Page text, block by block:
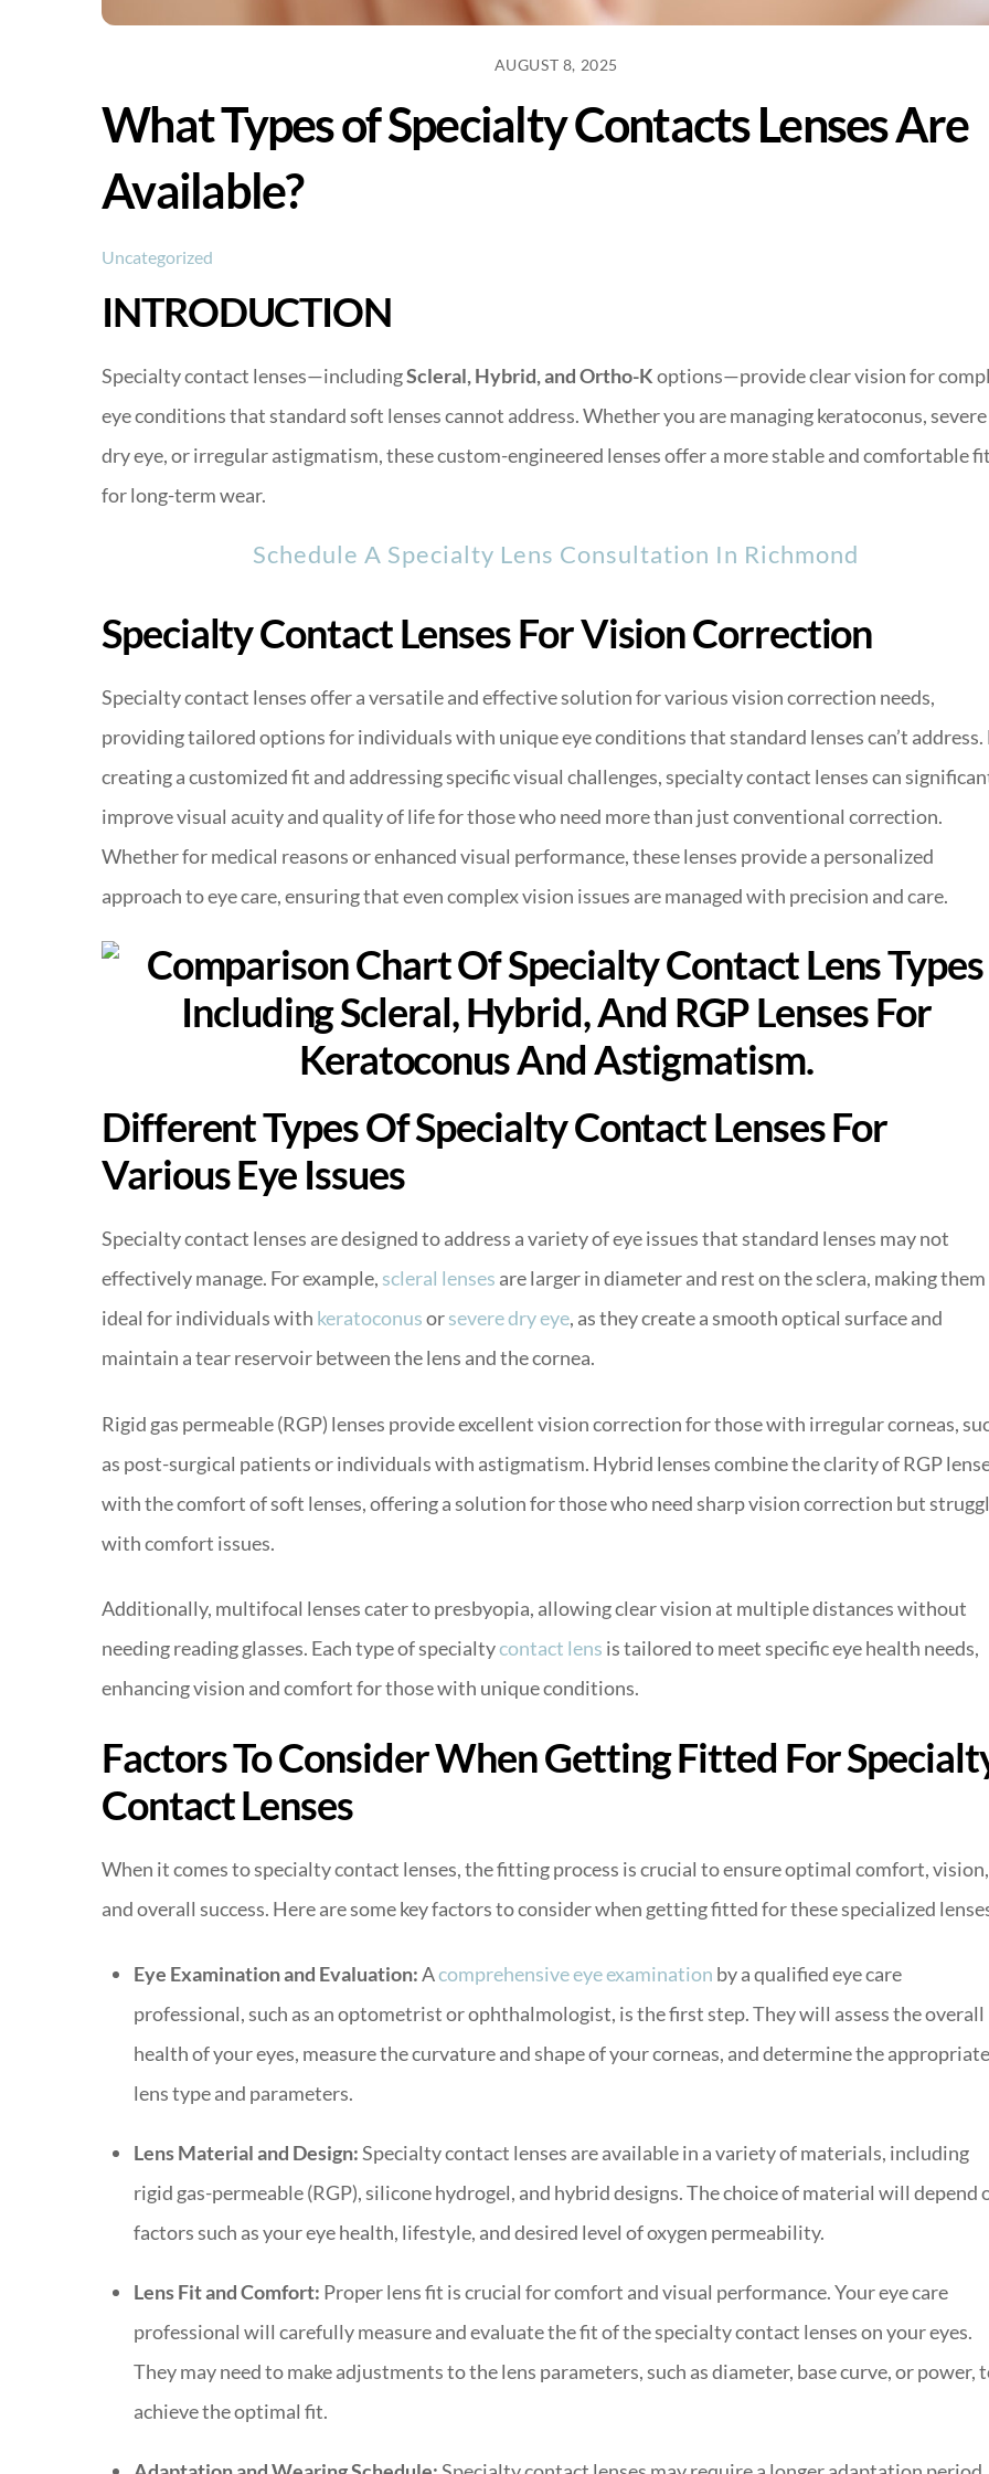
AUGUST 8, 2025
What Types of Specialty Contacts Lenses Are
Available?
Uncategorized
INTRODUCTION
Specialty contact lenses—includingScleral, Hybrid, and Ortho-Koptions—provide clear vision for
eye conditions that standard soft lenses cannot address. Whether you are managing keratoconus, severe
dry eye, or irregular astigmatism, these custom-engineered lenses offer a more stable and comfortable fit
for long-term wear.
Schedule A Specialty Lens Consultation In Richmond
Specialty Contact Lenses For Vision Correction
Specialty contact lenses offer a versatile and effective solution for various vision correction needs,
providing tailored options for individuals with unique eye conditions that standard lenses can’t address.
creating a customized fit and addressing specific visual challenges, specialty contact lenses can
improve visual acuity and quality of life for those who need more than just conventional correction.
Whether for medical reasons or enhanced visual performance, these lenses provide a personalized
approach to eye care, ensuring that even complex vision issues are managed with precision and care.
Different Types Of Specialty Contact Lenses For
Various Eye Issues
Specialty contact lenses are designed to address a variety of eye issues that standard lenses may not
effectively manage. For example, scleral lenses are larger in diameter and rest on the sclera, making them
ideal for individuals with keratoconusorsevere dry eye, as they create a smooth optical surface and
maintain a tear reservoir between the lens and the cornea.
Rigid gas permeable (RGP) lenses provide excellent vision correction for those with irregular corneas,
as post-surgical patients or individuals with astigmatism. Hybrid lenses combine the clarity of RGP
with the comfort of soft lenses, offering a solution for those who need sharp vision correction but
with comfort issues.
Additionally, multifocal lenses cater to presbyopia, allowing clear vision at multiple distances without
needing reading glasses. Each type of specialtycontact lens is tailored to meet specific eye health needs,
enhancing vision and comfort for those with unique conditions.
Factors To Consider When Getting Fitted For
Contact Lenses
When it comes to specialty contact lenses, the fitting process is crucial to ensure optimal comfort, vision,
and overall success. Here are some key factors to consider when getting fitted for these specialized
Eye Examination and Evaluation:Acomprehensive eye examination by a qualified eye care
professional, such as an optometrist or ophthalmologist, is the first step. They will assess the overall
health of your eyes, measure the curvature and shape of your corneas, and determine the appropriate
lens type and parameters.
Lens Material and Design:Specialty contact lenses are available in a variety of materials, including
rigid gas-permeable (RGP), silicone hydrogel, and hybrid designs. The choice of material will depend
factors such as your eye health, lifestyle, and desired level of oxygen permeability.
Lens Fit and Comfort: Proper lens fit is crucial for comfort and visual performance. Your eye care
professional will carefully measure and evaluate the fit of the specialty contact lenses on your eyes.
They may need to make adjustments to the lens parameters, such as diameter, base curve, or power,
achieve the optimal fit.